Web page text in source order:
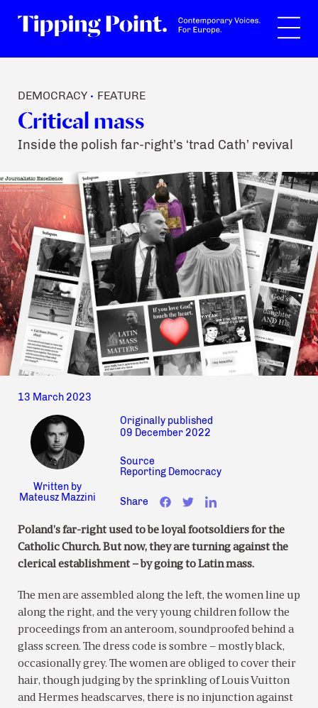
DEMOCRACY • FEATURE
Critical mass
Inside the polish far-right’s ‘trad Cath’ revival
13 March 2023
Written by
Mateusz Mazzini
Originally published
09 December 2022
Source
Reporting Democracy
Share
Poland’s far-right used to be loyal footsoldiers for the
Catholic Church. But now, they are turning against the
clerical establishment – by going to Latin mass.
The men are assembled along the left, the women line up
along the right, and the very young children follow the
proceedings from an anteroom, soundproofed behind a
glass screen. The dress code is sombre – mostly black,
occasionally grey. The women are obliged to cover their
hair, though judging by the sprinkling of Louis Vuitton
and Hermes headscarves, there is no injunction against